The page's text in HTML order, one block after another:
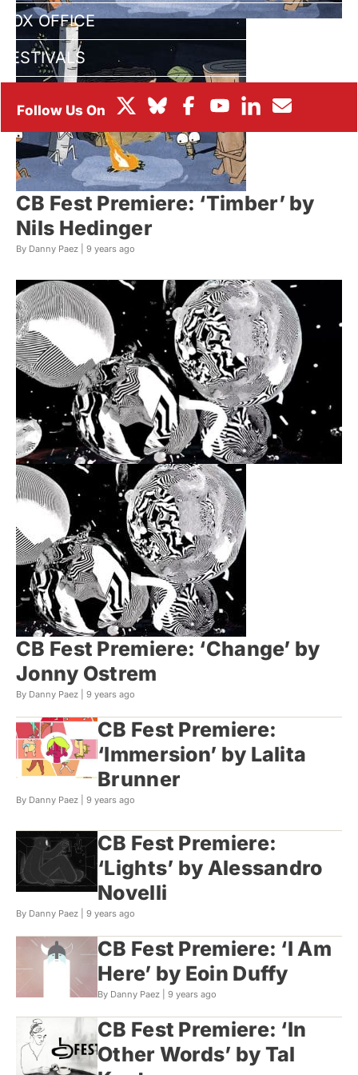
BOX OFFICE
FESTIVALS
CB Fest Premiere: ‘Timber’ by
Nils Hedinger
By Danny Paez | 9 years ago
CB Fest Premiere: ‘Change’ by
Jonny Ostrem
By Danny Paez | 9 years ago
CB Fest Premiere:
‘Immersion’ by Lalita
Brunner
By Danny Paez | 9 years ago
CB Fest Premiere:
‘Lights’ by Alessandro
Novelli
By Danny Paez | 9 years ago
CB Fest Premiere: ‘I Am
Here’ by Eoin Duffy
By Danny Paez | 9 years ago
CB Fest Premiere: ‘In
Other Words’ by Tal